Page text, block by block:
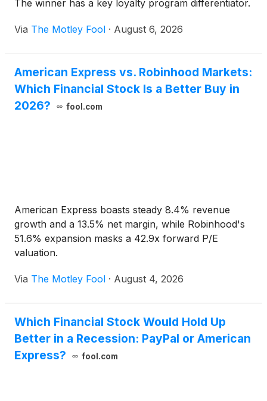
The winner has a key loyalty program differentiator.
Via The Motley Fool · August 6, 2026
American Express vs. Robinhood Markets:
Which Financial Stock Is a Better Buy in
2026?
fool.com
American Express boasts steady 8.4% revenue
growth and a 13.5% net margin, while Robinhood's
51.6% expansion masks a 42.9x forward P/E
valuation.
Via The Motley Fool · August 4, 2026
Which Financial Stock Would Hold Up
Better in a Recession: PayPal or American
Express?
fool.com